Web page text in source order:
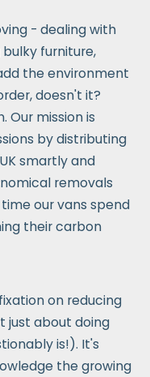
- dealing with
furniture,
the environment
doesn't it?
Our mission is
by distributing
smartly and
removals
our vans spend
their carbon
on reducing
just about doing
is!). It's
the growing